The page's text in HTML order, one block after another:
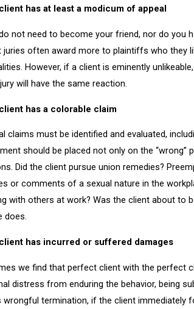
has at least a modicum of appeal
not need to become your friend, nor do you
juries often award more to plaintiffs who they
However, if a client is eminently
will have the same reaction.
has a colorable claim
claims must be identified and evaluated,
should be placed not only on the
Did the client pursue union remedies?
or comments of a sexual nature in the
with others at work? Was the client about to
does.
has incurred or suffered damages
we find that perfect client with the perfect
distress from enduring the behavior, being
wrongful termination, if the client immediately